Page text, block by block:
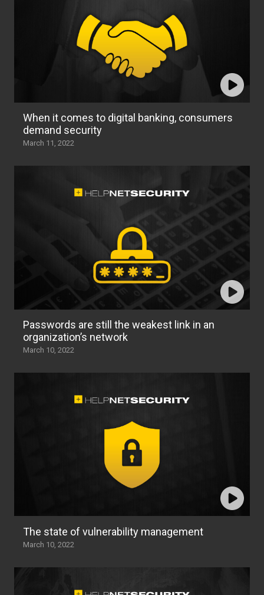
When it comes to digital banking, consumers
demand security
March 11, 2022
Passwords are still the weakest link in an
organization’s network
March 10, 2022
The state of vulnerability management
March 10, 2022